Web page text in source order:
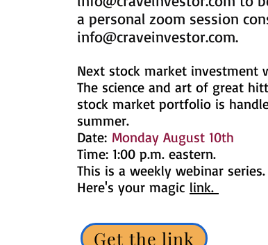
a personal zoom session
info@craveinvestor.com.
Next stock market investment
The science and art of great
stock market portfolio is
summer.
Date: Monday August 10th
Time: 1:00 p.m. eastern.
This is a weekly webinar
Here's your magic link.
Get the link